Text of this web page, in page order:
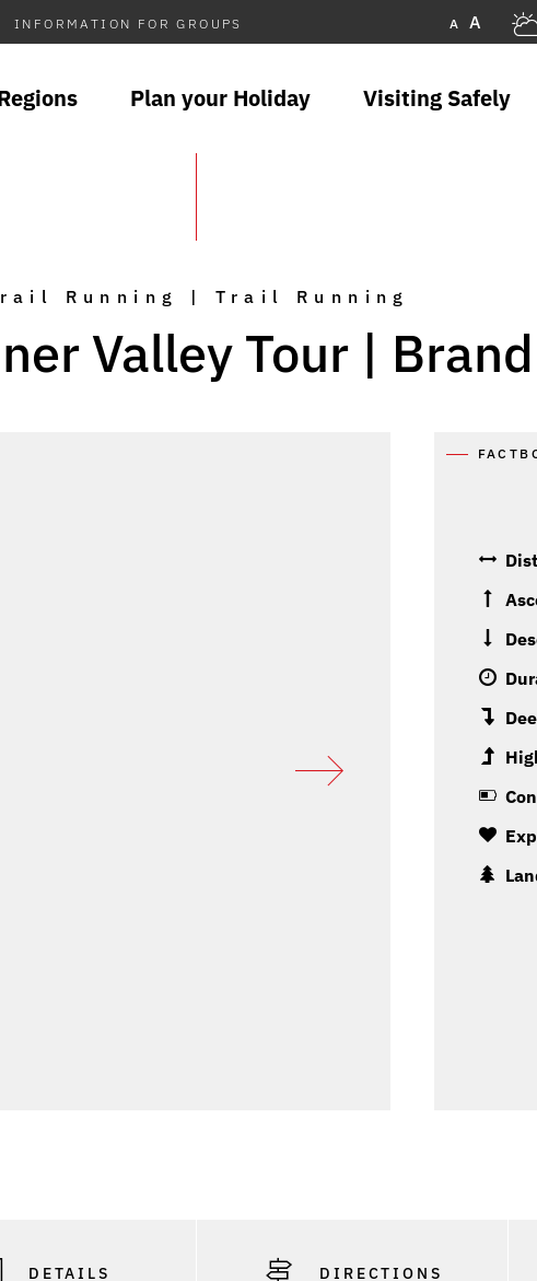
INFORMATION FOR GROUPS A A
Plan your Holiday Visiting Safely
Running | Trail Running
Valley Tour | Brand
DETAILS DIRECTIONS